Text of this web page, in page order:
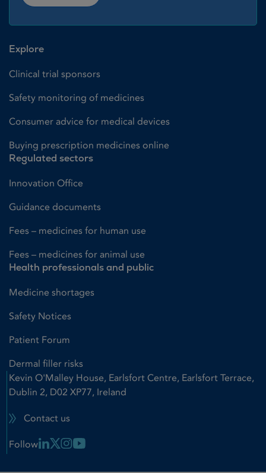
Explore
Clinical trial sponsors
Safety monitoring of medicines
Consumer advice for medical devices
Buying prescription medicines online
Regulated sectors
Innovation Office
Guidance documents
Fees – medicines for human use
Fees – medicines for animal use
Health professionals and public
Medicine shortages
Safety Notices
Patient Forum
Dermal filler risks
Kevin O'Malley House, Earlsfort Centre, Earlsfort Terrace,
Dublin 2, D02 XP77, Ireland
Contact us
Follow Linkedin Link
X LinkInstagram Link